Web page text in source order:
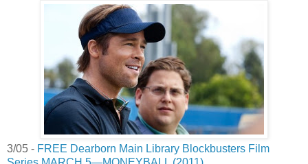
3/05 - FREE Dearborn Main Library Blockbusters Film